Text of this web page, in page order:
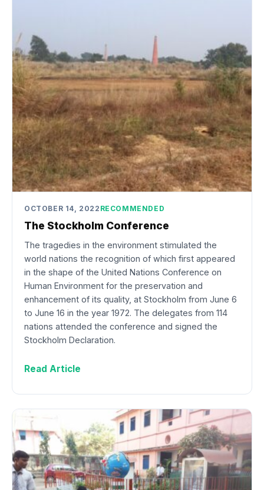
OCTOBER 14, 2022 RECOMMENDED
The Stockholm Conference
The tragedies in the environment stimulated the
world nations the recognition of which first appeared
in the shape of the United Nations Conference on
Human Environment for the preservation and
enhancement of its quality, at Stockholm from June 6
to June 16 in the year 1972. The delegates from 114
nations attended the conference and signed the
Stockholm Declaration.
Read Article